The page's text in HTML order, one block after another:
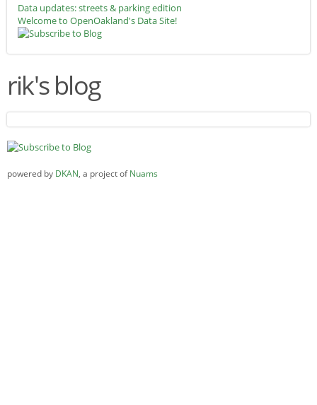
Data updates: streets & parking edition
Welcome to OpenOakland's Data Site!
rik's blog
powered by DKAN, a project ofNuams